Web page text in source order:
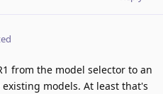
from the model selector to an
models. At least that's